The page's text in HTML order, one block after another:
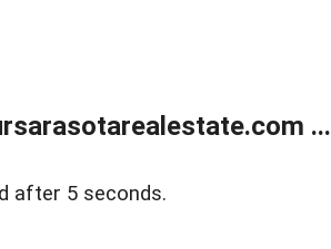
...
after 5 seconds.